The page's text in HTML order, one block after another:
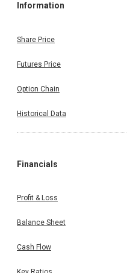
Information
Share Price
Futures Price
Option Chain
Historical Data
Financials
Profit & Loss
Balance Sheet
Cash Flow